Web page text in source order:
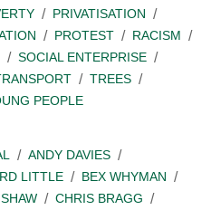
PRIVATISATION
PROTEST
RACISM
SOCIAL ENTERPRISE
TREES
PEOPLE
ANDY DAVIES
LITTLE
BEX WHYMAN
CHRIS BRAGG